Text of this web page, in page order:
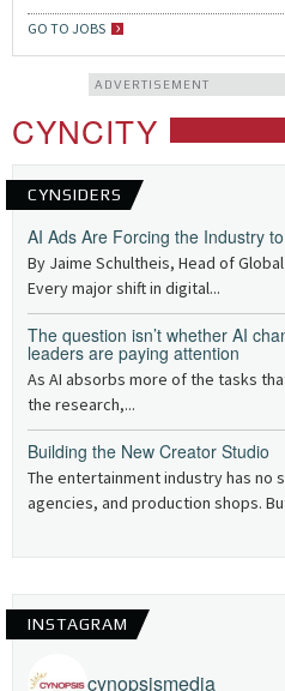
GO TO JOBS
ADVERTISEMENT
CYNCITY
CYNSIDERS
AI Ads Are Forcing the Industry
By Jaime Schultheis, Head of
Every major shift in digital...
The question isn’t whether AI
leaders are paying attention
As AI absorbs more of the tasks
the research,...
Building the New Creator Studio
The entertainment industry has no
agencies, and production shops.
INSTAGRAM
cynopsismedia